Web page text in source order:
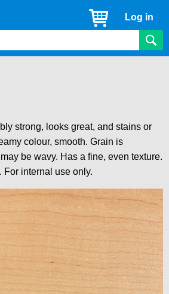
Cart Log in
strong, looks great, and stains or
colour, smooth. Grain is
be wavy. Has a fine, even texture.
For internal use only.